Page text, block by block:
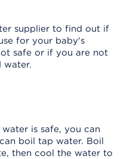
supplier to find out if
for your baby's
safe or if you are not
water.
is safe, you can
boil tap water. Boil
then cool the water to